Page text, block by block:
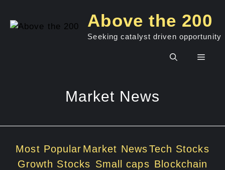
content
Above the 200
Seeking catalyst driven opportunity
Menu
Market News
Most Popular Market NewsTech Stocks
Growth Stocks Small caps Blockchain